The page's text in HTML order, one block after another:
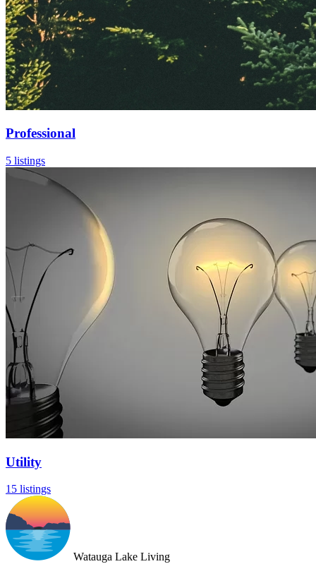
Professional
5 listings
Utility
15 listings
Watauga Lake Living